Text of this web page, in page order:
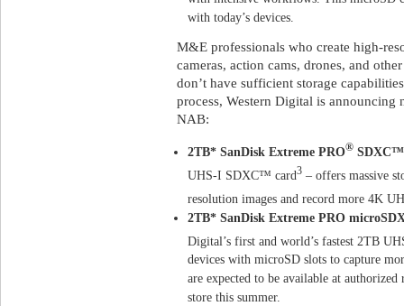
with today’s devices.
M&E professionals who create high-
cameras, action cams, drones, and
don’t have sufficient storage
process, Western Digital is
NAB:
2TB* SanDisk Extreme PRO® SDXC™
UHS-I SDXC™ card3 – offers massive
resolution images and record more 4K
2TB* SanDisk Extreme PRO
Digital’s first and world’s fastest 2TB
devices with microSD slots to capture
are expected to be available at
store this summer.